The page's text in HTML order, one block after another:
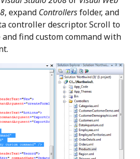
, expand Controllersfolder, and
controller descriptor. Scroll to
find custom command with